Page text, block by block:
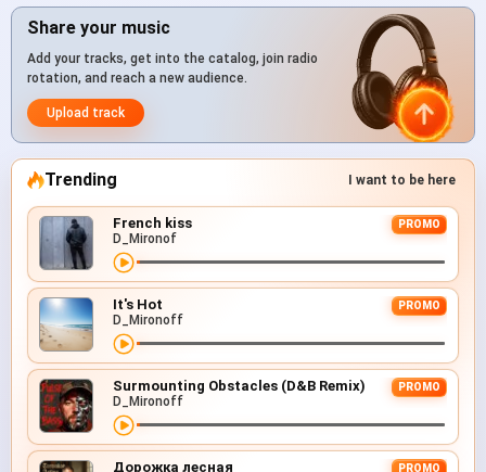
Share your music
Add your tracks, get into the catalog, join radio
rotation, and reach a new audience.
Upload track
Trending I want to be here
French kiss PROMO
D_Mironof
It's Hot PROMO
D_Mironoff
Surmounting Obstacles (D&B Remix) PROMO
D_Mironoff
Дорожка лесная PROMO